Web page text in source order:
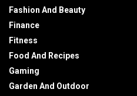
Fashion And Beauty
Finance
Fitness
Food And Recipes
Gaming
Garden And Outdoor